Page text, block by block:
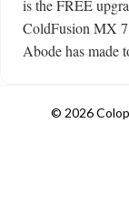
is the FREE
ColdFusion MX
Abode has
© 2026